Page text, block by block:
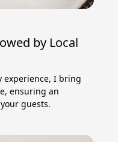
by Local
experience, I bring
ensuring an
guests.